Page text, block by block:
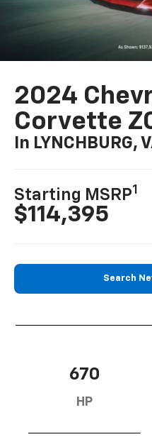
2024
Corvette
In LYNCHBURG,
Starting MSRP1
$114,395
Search
670
HP